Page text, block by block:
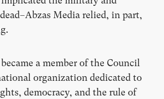
Media relied, in part,
a member of the Council
organization dedicated to
democracy, and the rule of